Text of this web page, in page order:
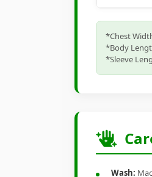
*Chest
*Body
*Sleeve
Wash: